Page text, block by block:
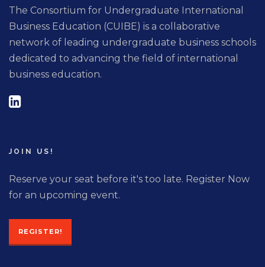
The Consortium for Undergraduate International
Business Education (CUIBE) is a collaborative
network of leading undergraduate business schools
dedicated to advancing the field of international
business education.
JOIN US!
Reserve your seat before it's too late. Register Now
for an upcoming event.
REGISTER!